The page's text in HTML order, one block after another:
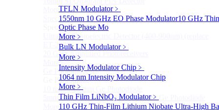
TFLN Modulator﹥
1550nm 10 GHz EO Phase Modulator10 GHz
Optic Phase Mo
More﹥
Bulk LN Modulator﹥
More﹥
Intensity Modulator Chip ﹥
1064 nm Intensity Modulator Chip
More﹥
Thin Film LiNbO₃ Modulator﹥
110 GHz Thin-Film Lithium Niobate Ultra-High
More>>
Special PhotodiodeSub
Special Photodiode
Ultrafast Photoelectric Detector (400-900nm) (replace
ET-2030)
20 GHz Amplified Photoreceivers
More>>
Ge PhotodiodeSub
Ge Photodiode
10 mm x 10 mm Ge Photodiode
5mm or 10mm Large active diameter Ge Photodiode
More>>